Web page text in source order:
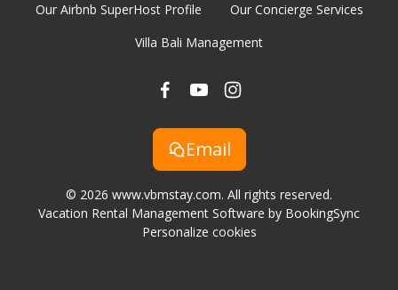
Our Airbnb SuperHost Profile
Our Concierge Services
Villa Bali Management
Email
© 2026 www.vbmstay.com. All rights reserved.
Vacation Rental Management Software by BookingSync
Personalize cookies